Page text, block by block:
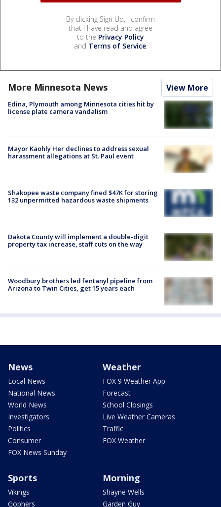
By clicking Sign Up, I confirm
that I have read and agree
to the Privacy Policy
and Terms of Service.
More Minnesota News View More
Edina, Plymouth among Minnesota cities hit by
license plate camera vandalism
Mayor Kaohly Her declines to address sexual
harassment allegations at St. Paul event
Shakopee waste company fined $47K for storing
132 unpermitted hazardous waste shipments
Dakota County will implement a double-digit
property tax increase, staff cuts on the way
Woodbury brothers led fentanyl pipeline from
Arizona to Twin Cities, get 15 years each
News
Local News
National News
World News
Investigators
Politics
Consumer
FOX News Sunday
Weather
FOX 9 Weather App
Forecast
School Closings
Live Weather Cameras
Traffic
FOX Weather
Sports
Vikings
Gophers
Morning
Shayne Wells
Garden Guy